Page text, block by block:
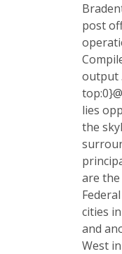
post
output
lies
the
are
cities
and
West